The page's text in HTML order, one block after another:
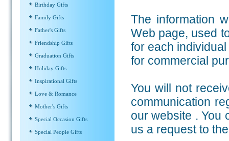
Birthday Gifts
Family Gifts
Father's Gifts
Friendship Gifts
Graduation Gifts
Holiday Gifts
Inspirational Gifts
Love & Romance
Mother's Gifts
Special Occasion Gifts
Special People Gifts
The information
Web page, used
for each
for commercial
You will not
communication
our website . You
us a request to